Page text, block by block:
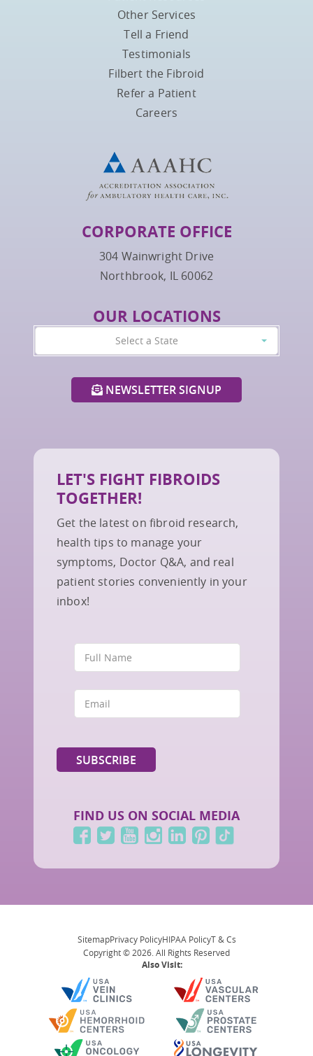
Other Services
Tell a Friend
Testimonials
Filbert the Fibroid
Refer a Patient
Careers
CORPORATE OFFICE
304 Wainwright Drive
Northbrook, IL 60062
OUR LOCATIONS
Select a State
NEWSLETTER SIGNUP
LET'S FIGHT FIBROIDS
TOGETHER!
Get the latest on fibroid research,
health tips to manage your
symptoms, Doctor Q&A, and real
patient stories conveniently in your
inbox!
FIND US ON SOCIAL MEDIA
SitemapPrivacy PolicyHIPAA PolicyT & Cs
Copyright © 2026. All Rights Reserved
Also Visit: